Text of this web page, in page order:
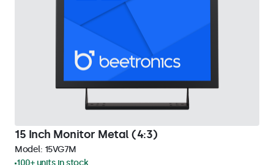
15 Inch Monitor Metal (4:3)
Model: 15VG7M
100+ units in stock